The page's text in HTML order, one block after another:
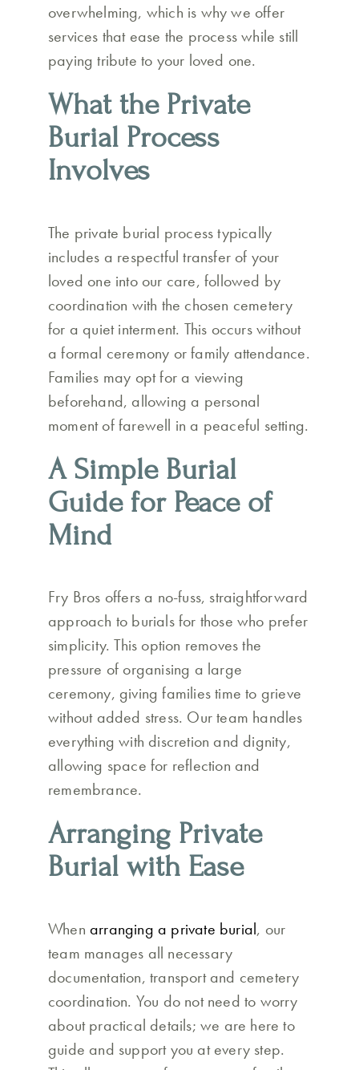
overwhelming, which is why we offer
services that ease the process while still
paying tribute to your loved one.
What the Private
Burial Process
Involves
The private burial process typically
includes a respectful transfer of your
loved one into our care, followed by
coordination with the chosen cemetery
for a quiet interment. This occurs without
a formal ceremony or family attendance.
Families may opt for a viewing
beforehand, allowing a personal
moment of farewell in a peaceful setting.
A Simple Burial
Guide for Peace of
Mind
Fry Bros offers a no-fuss, straightforward
approach to burials for those who prefer
simplicity. This option removes the
pressure of organising a large
ceremony, giving families time to grieve
without added stress. Our team handles
everything with discretion and dignity,
allowing space for reflection and
remembrance.
Arranging Private
Burial with Ease
When arranging a private burial, our
team manages all necessary
documentation, transport and cemetery
coordination. You do not need to worry
about practical details; we are here to
guide and support you at every step.